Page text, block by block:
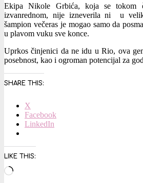
Ekipa Nikole Grbića, koja se tokom
izvanrednom, nije izneverila ni u
šampion večeras je mogao samo da
u plavom vuku sve konce.
Uprkos činjenici da ne idu u Rio, ova
posebnost, kao i ogroman potencijal za
SHARE THIS:
X
Facebook
LinkedIn
LIKE THIS:
Loading…